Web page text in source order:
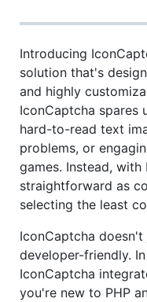
Introducing
solution that's
and highly
IconCaptcha spares
hard-to-read text
problems, or
games. Instead,
straightforward as
selecting the least
IconCaptcha
developer-friendly.
IconCaptcha
you're new to PHP